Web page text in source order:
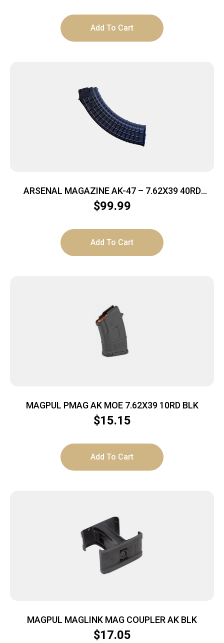
Add To Cart
ARSENAL MAGAZINE AK-47 – 7.62X39 40RD
POLYMER BLACK
$99.99
Add To Cart
MAGPUL PMAG AK MOE 7.62X39 10RD BLK
$15.15
Add To Cart
MAGPUL MAGLINK MAG COUPLER AK BLK
$17.05